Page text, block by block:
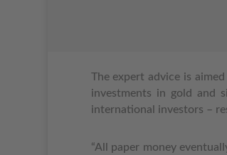
The expert advice is
investments in gold and
international investors –
“All paper money